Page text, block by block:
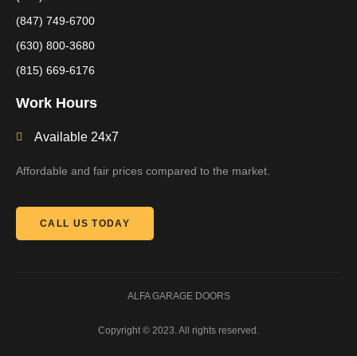
(847) 749-6700
(630) 800-3680
(815) 669-6176
Work Hours
Available 24x7
Affordable and fair prices compared to the market.
CALL US TODAY
ALFA GARAGE DOORS
Copyright © 2023. All rights reserved.